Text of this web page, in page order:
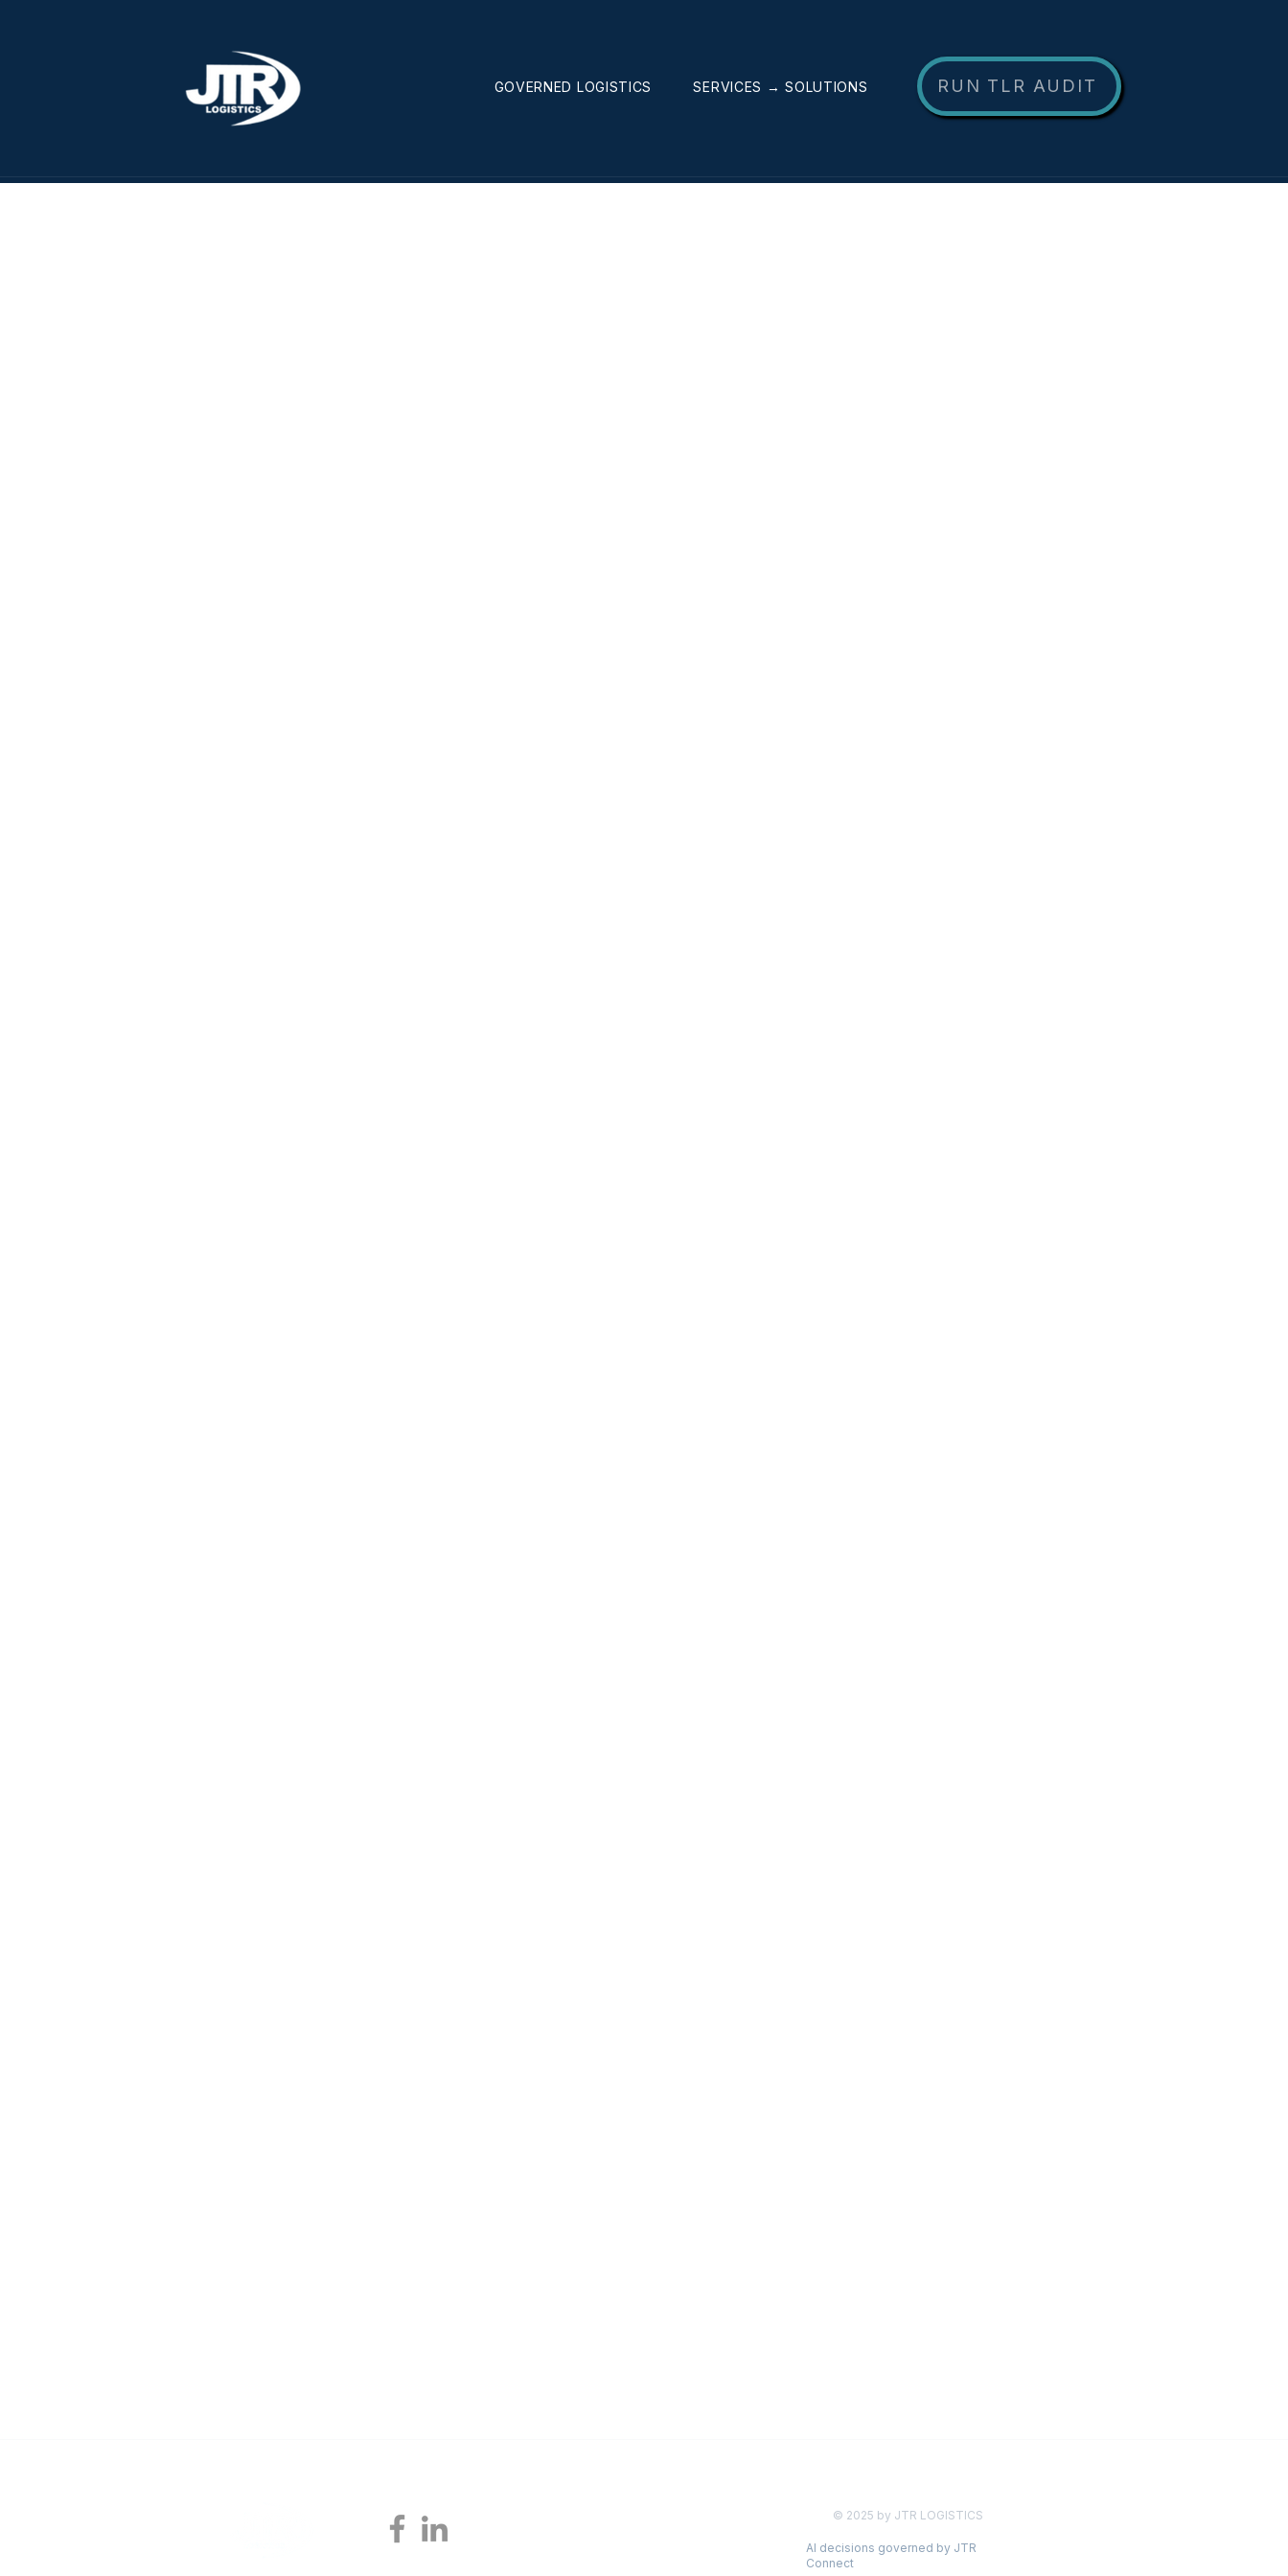
GOVERNED LOGISTICS SERVICES → SOLUTIONS RUN TLR AUDIT
© 2025 by JTR LOGISTICS
AI decisions governed by JTR
Connect